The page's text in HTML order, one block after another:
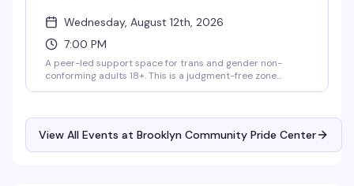
Wednesday, August 12th, 2026
7:00 PM
A peer-led support space for trans and gender non-
conforming adults 18+. This is a judgment-free zone
info or alternate ways to join.
View All Events at Brooklyn Community Pride Center